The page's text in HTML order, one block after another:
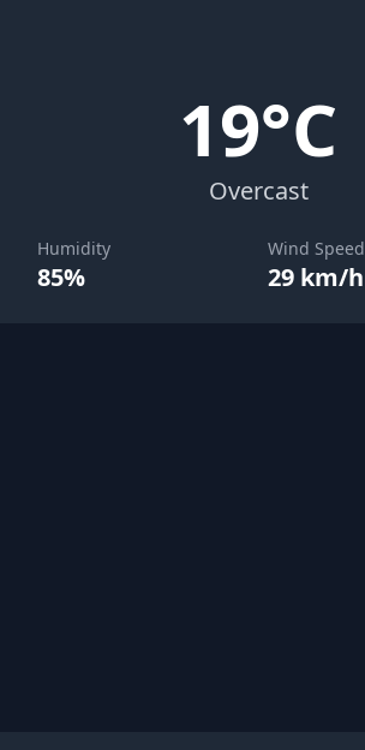
19°C
Overcast
Humidity
85%
Wind Speed
29 km/h